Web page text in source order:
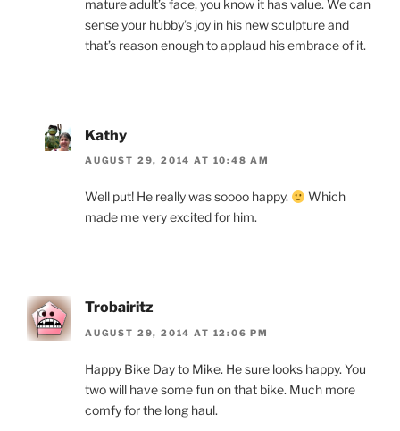
mature adult’s face, you know it has value. We can
sense your hubby’s joy in his new sculpture and
that’s reason enough to applaud his embrace of it.
Kathy
AUGUST 29, 2014 AT 10:48 AM
Well put! He really was soooo happy.
Which
made me very excited for him.
Trobairitz
AUGUST 29, 2014 AT 12:06 PM
Happy Bike Day to Mike. He sure looks happy. You
two will have some fun on that bike. Much more
comfy for the long haul.